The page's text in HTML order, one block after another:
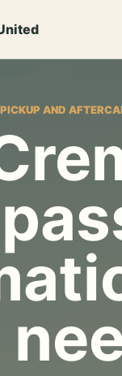
AND